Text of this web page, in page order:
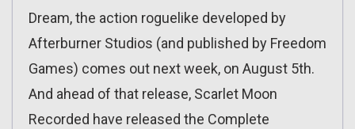
Dream, the action roguelike developed by
Afterburner Studios (and published by Freedom
Games) comes out next week, on August 5th.
And ahead of that release, Scarlet Moon
Recorded have released the Complete